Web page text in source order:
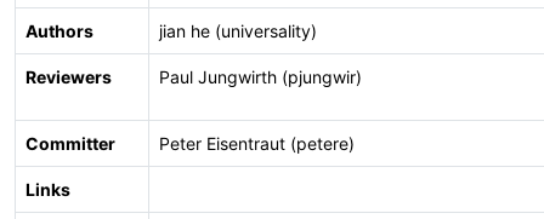
Authors jian he (universality)
Reviewers Paul Jungwirth (pjungwir)
Committer Peter Eisentraut (petere)
Links